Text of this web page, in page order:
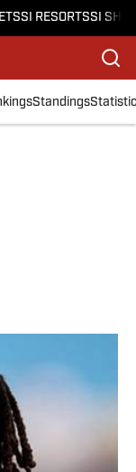
SI RESORTSSI
Standings